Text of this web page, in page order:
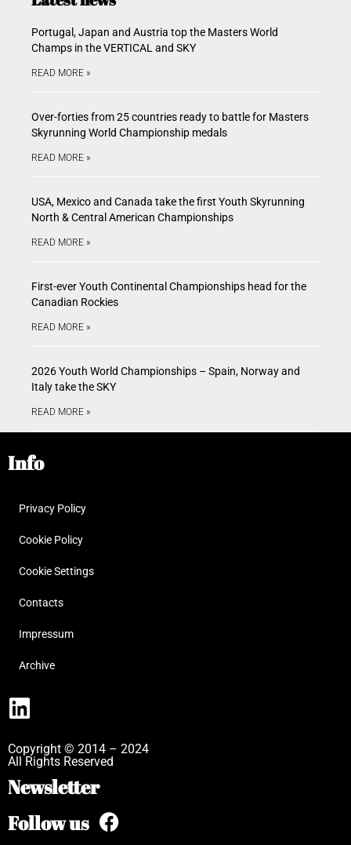
Portugal, Japan and Austria top the Masters World
Champs in the VERTICAL and SKY
READ MORE »
Over-forties from 25 countries ready to battle for Masters
Skyrunning World Championship medals
READ MORE »
USA, Mexico and Canada take the first Youth Skyrunning
North & Central American Championships
READ MORE »
First-ever Youth Continental Championships head for the
Canadian Rockies
READ MORE »
2026 Youth World Championships – Spain, Norway and
Italy take the SKY
READ MORE »
Info
Privacy Policy
Cookie Policy
Cookie Settings
Contacts
Impressum
Archive
Copyright © 2014 – 2024
All Rights Reserved
Newsletter
Follow us